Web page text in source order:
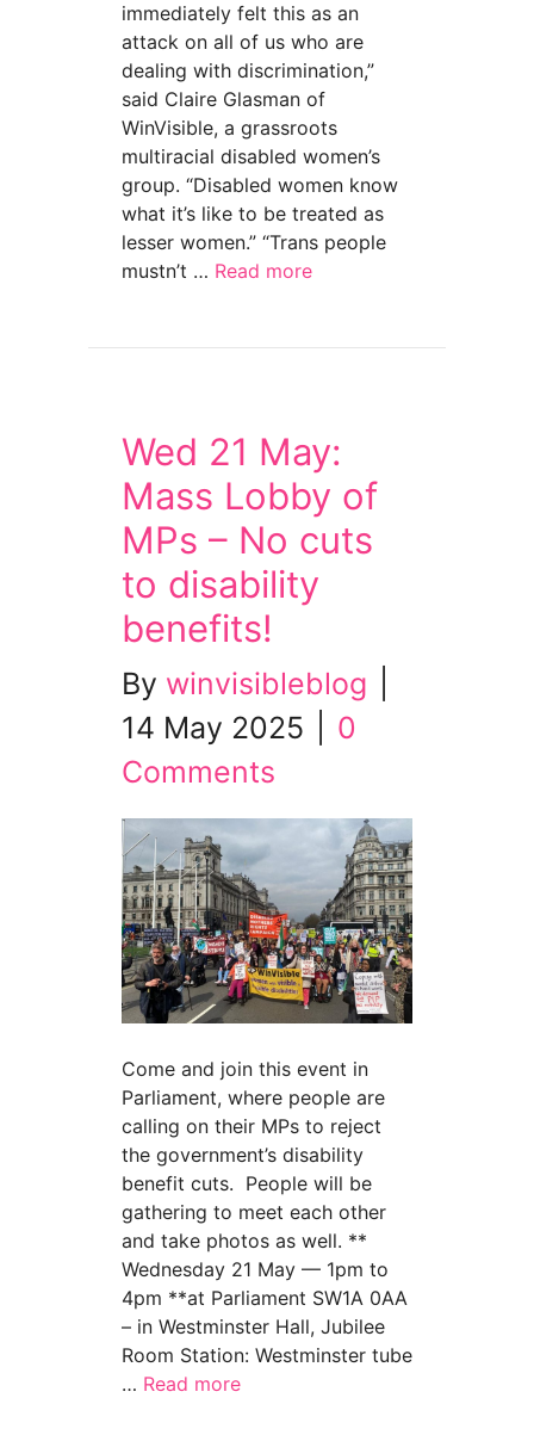
immediately felt this as an
attack on all of us who are
dealing with discrimination,”
said Claire Glasman of
WinVisible, a grassroots
multiracial disabled women’s
group. “Disabled women know
what it’s like to be treated as
lesser women.” “Trans people
mustn’t … Read more
Wed 21 May:
Mass Lobby of
MPs – No cuts
to disability
benefits!
By winvisibleblog
14 May 2025
0
Comments
Come and join this event in
Parliament, where people are
calling on their MPs to reject
the government’s disability
benefit cuts. People will be
gathering to meet each other
and take photos as well. **
Wednesday 21 May — 1pm to
4pm **at Parliament SW1A 0AA
– in Westminster Hall, Jubilee
Room Station: Westminster tube
… Read more